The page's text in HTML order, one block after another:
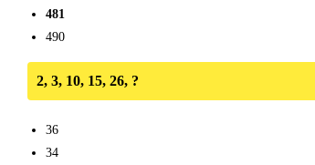
481
490
2, 3, 10, 15, 26, ?
36
34